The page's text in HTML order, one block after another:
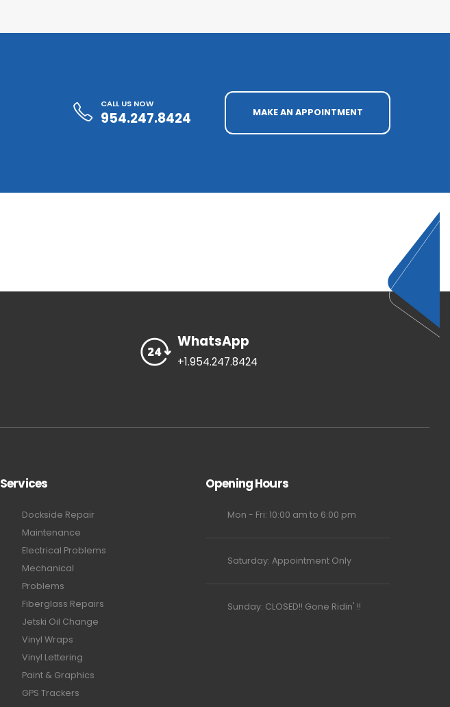
CALL US NOW
954.247.8424 MAKE AN APPOINTMENT
WhatsApp
+1.954.247.8424
Services
Dockside Repair
Maintenance
Electrical Problems
Mechanical
Problems
Fiberglass Repairs
Jetski Oil Change
Vinyl Wraps
Vinyl Lettering
Paint & Graphics
GPS Trackers
Opening Hours
Mon - Fri: 10:00 am to 6:00 pm
Saturday: Appointment Only
Sunday: CLOSED!! Gone Ridin' !!